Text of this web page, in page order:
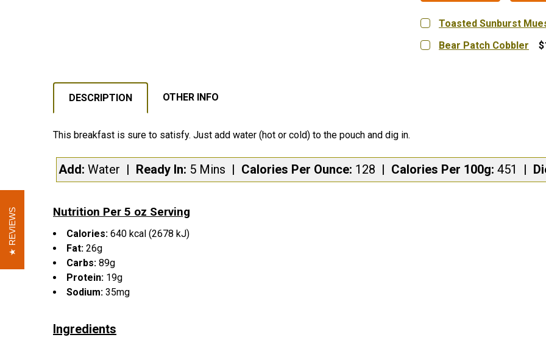
Toasted Sunburst
MEAL SIZE:
Bear Patch Cobbler
DESCRIPTION OTHER INFO
This breakfast is sure to satisfy. Just add water (hot or cold) to the pouch and dig in.
Add: Water | Ready In: 5 Mins | Calories Per Ounce: 128 | Calories Per 100g: 451 |
Nutrition Per 5 oz Serving
Calories: 640 kcal (2678 kJ)
Fat: 26g
Carbs: 89g
Protein: 19g
Sodium: 35mg
Ingredients
REVIEWS
REVIEWS